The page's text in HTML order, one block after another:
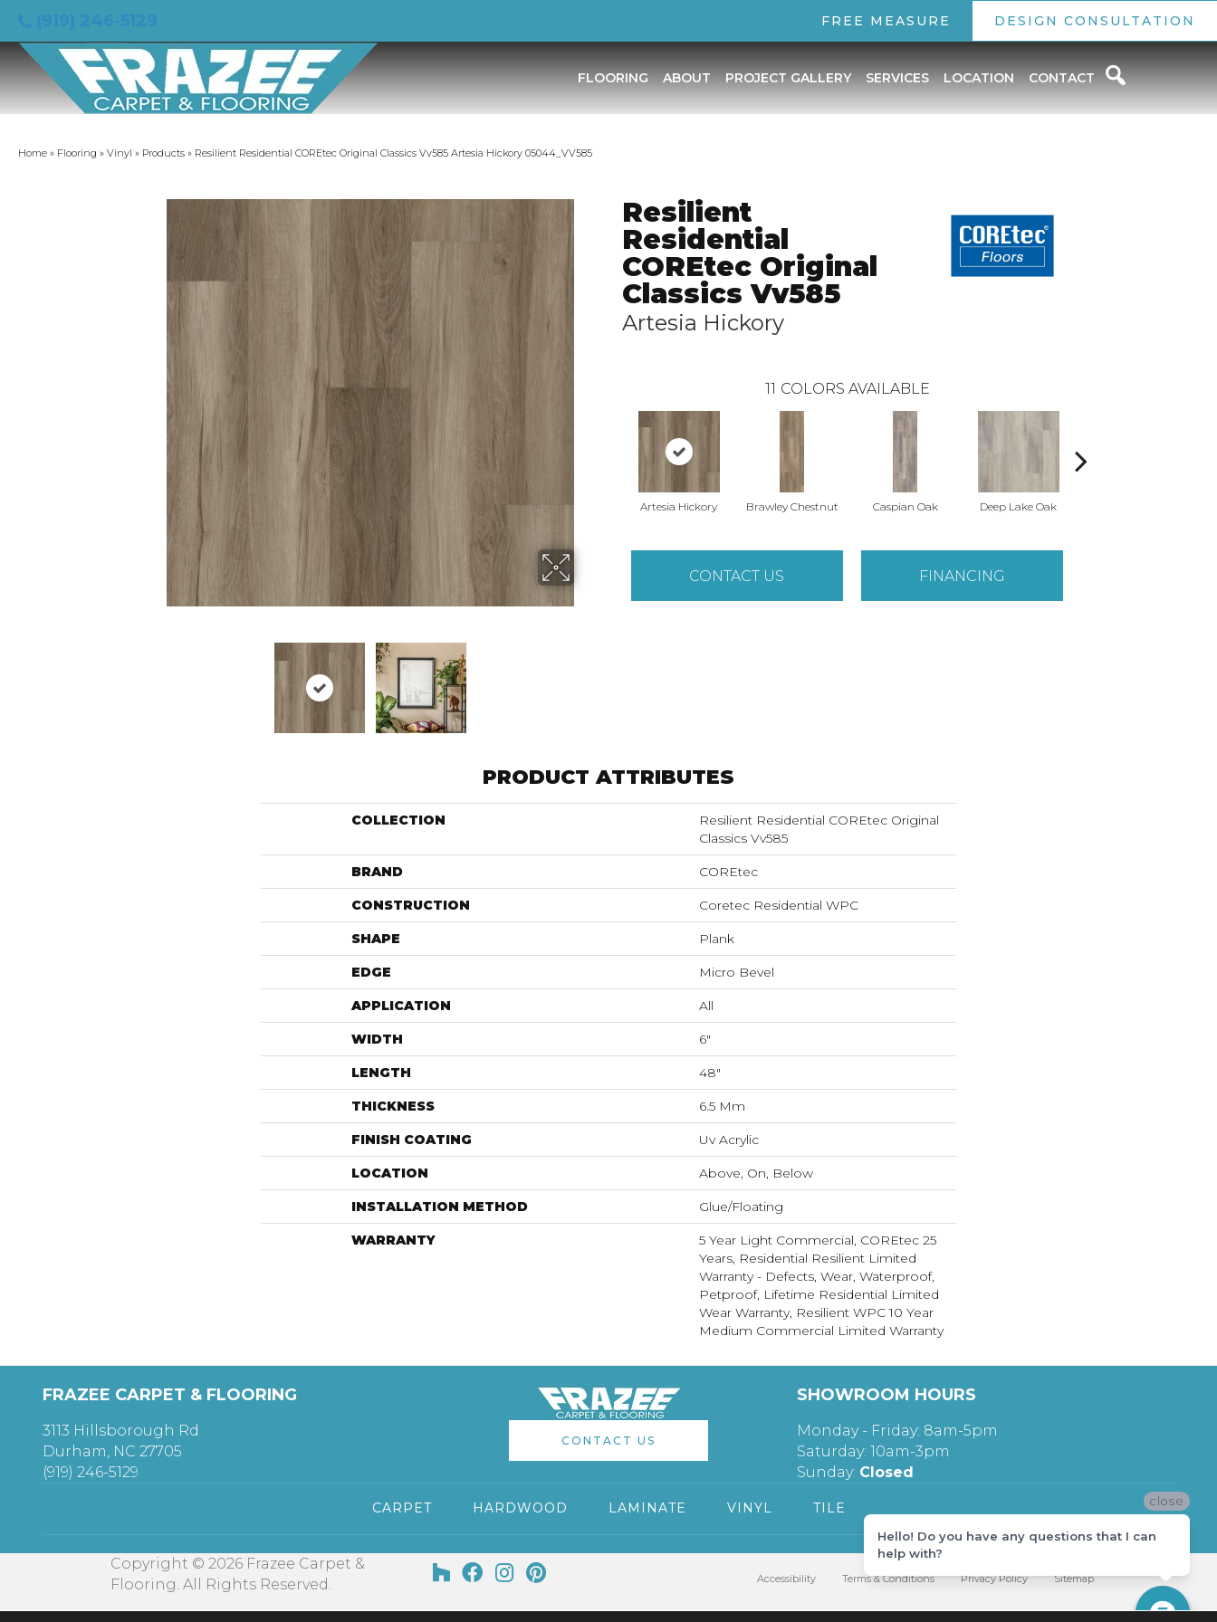
FREE MEASURE DESIGN CONSULTATION
FLOORING ABOUT PROJECT GALLERY SERVICES LOCATION CONTACT
Home » Flooring » Vinyl » Products » Resilient Residential COREtec Original Classics Vv585 Artesia Hickory 05044_VV585
Resilient
Residential
COREtec Original
Classics Vv585
Artesia Hickory
11 COLORS AVAILABLE
Artesia Hickory Brawley Chestnut Caspian Oak Deep Lake Oak
CONTACT US FINANCING
PRODUCT ATTRIBUTES
COLLECTION
Resilient Residential COREtec Original
Classics Vv585
BRAND COREtec
CONSTRUCTION Coretec Residential WPC
SHAPE Plank
EDGE Micro Bevel
APPLICATION All
WIDTH 6"
LENGTH 48"
THICKNESS 6.5 Mm
FINISH COATING Uv Acrylic
LOCATION Above, On, Below
INSTALLATION METHOD Glue/Floating
WARRANTY
5 Year Light Commercial, COREtec 25
Years, Residential Resilient Limited
Warranty - Defects, Wear, Waterproof,
Petproof, Lifetime Residential Limited
Wear Warranty, Resilient WPC 10 Year
Medium Commercial Limited Warranty
FRAZEE CARPET & FLOORING
3113 Hillsborough Rd
Durham, NC 27705
(919) 246-5129
CONTACT US
SHOWROOM HOURS
Monday - Friday: 8am-5pm
Saturday: 10am-3pm
Sunday: Closed
CARPET HARDWOOD LAMINATE VINYL TILE
Copyright © 2026 Frazee Carpet &
Flooring. All Rights Reserved.
Accessibility Terms & Conditions Privacy Policy Sitemap
close
Hello! Do you have any questions that I can
help with?